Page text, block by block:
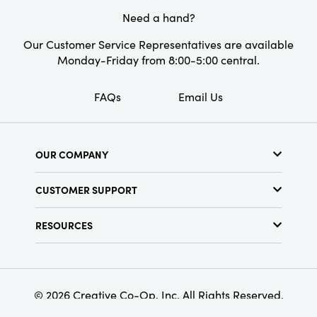
Need a hand?
Our Customer Service Representatives are available
Monday-Friday from 8:00-5:00 central.
FAQs Email Us
OUR COMPANY
Find a Store
Terms & Conditions
CUSTOMER SUPPORT
RESOURCES
Find Your Rep
Customer Loyalty Program
© 2026 Creative Co-Op, Inc. All Rights Reserved.